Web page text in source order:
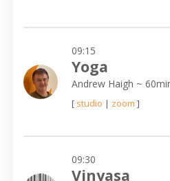
09:15
Yoga
Andrew Haigh ~
[ studio | zoom ]
09:30
Vinyasa